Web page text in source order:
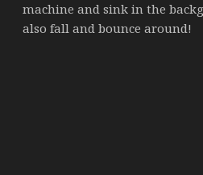
machine and sink in the
also fall and bounce around!